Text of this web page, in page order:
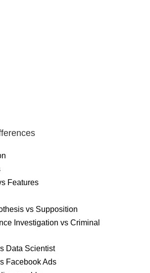
Features
vs Supposition
Investigation vs Criminal
Data Scientist
Facebook Ads